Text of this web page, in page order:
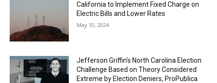
California to Implement Fixed Charge on
Electric Bills and Lower Rates
May 10, 2024
Jefferson Griffin’s North Carolina Election
Challenge Based on Theory Considered
Extreme by Election Deniers, ProPublica